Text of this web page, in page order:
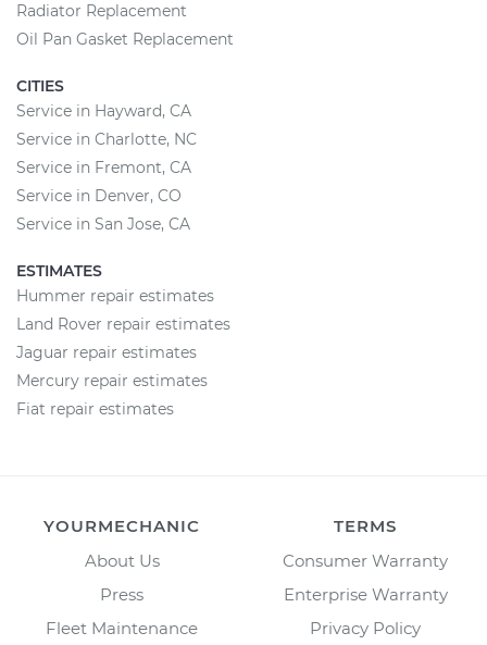
Radiator Replacement
Oil Pan Gasket Replacement
CITIES
Service in Hayward, CA
Service in Charlotte, NC
Service in Fremont, CA
Service in Denver, CO
Service in San Jose, CA
ESTIMATES
Hummer repair estimates
Land Rover repair estimates
Jaguar repair estimates
Mercury repair estimates
Fiat repair estimates
YOURMECHANIC
About Us
Press
Fleet Maintenance
TERMS
Consumer Warranty
Enterprise Warranty
Privacy Policy